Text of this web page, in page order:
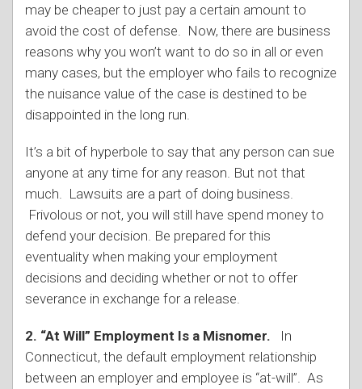
may be cheaper to just pay a certain amount to
avoid the cost of defense. Now, there are business
reasons why you won’t want to do so in all or even
many cases, but the employer who fails to recognize
the nuisance value of the case is destined to be
disappointed in the long run.
It’s a bit of hyperbole to say that any person can sue
anyone at any time for any reason. But not that
much. Lawsuits are a part of doing business.
Frivolous or not, you will still have spend money to
defend your decision. Be prepared for this
eventuality when making your employment
decisions and deciding whether or not to offer
severance in exchange for a release.
2. “At Will” Employment Is a Misnomer.
In
Connecticut, the default employment relationship
between an employer and employee is “at-will”. As